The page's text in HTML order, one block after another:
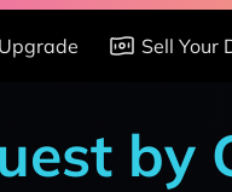
Upgrade Sell Your
by